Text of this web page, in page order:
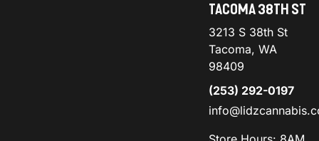
TACOMA 38TH ST
3213 S 38th St
Tacoma, WA
98409
(253) 292-0197